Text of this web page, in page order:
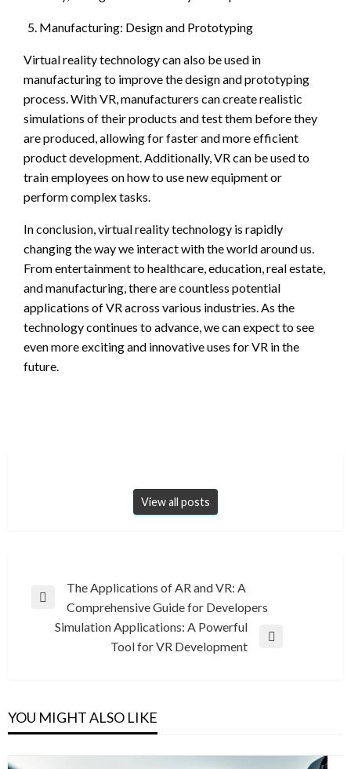
Manufacturing: Design and Prototyping
Virtual reality technology can also be used in
manufacturing to improve the design and prototyping
process. With VR, manufacturers can create realistic
simulations of their products and test them before they
are produced, allowing for faster and more efficient
product development. Additionally, VR can be used to
train employees on how to use new equipment or
perform complex tasks.
In conclusion, virtual reality technology is rapidly
changing the way we interact with the world around us.
From entertainment to healthcare, education, real estate,
and manufacturing, there are countless potential
applications of VR across various industries. As the
technology continues to advance, we can expect to see
even more exciting and innovative uses for VR in the
future.
View all posts
Post
navigation
Previous
Post
The Applications of AR and VR: A
Comprehensive Guide for Developers
Simulation Applications: A Powerful
Tool for VR Development
YOU MIGHT ALSO LIKE